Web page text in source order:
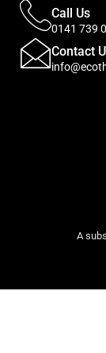
Call Us
0141 739
Contact
A